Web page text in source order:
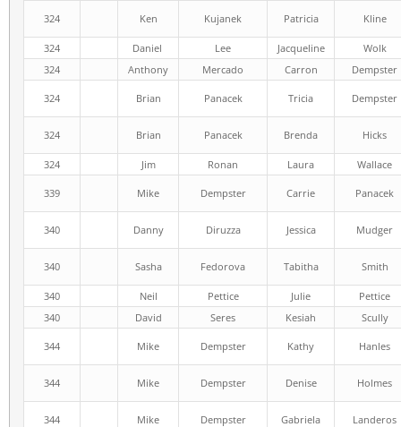
324 Ken Kujanek Patricia Kline
324 Daniel Lee Jacqueline
Wolk
324
Anthony Mercado Carron Dempster
324 Brian Panacek Tricia Dempster
324 Brian Panacek Brenda Hicks
324 Jim Ronan Laura Wallace
339 Mike Dempster Carrie Panacek
340 Danny Diruzza Jessica Mudger
340 Sasha Fedorova Tabitha Smith
340 Neil Pettice Julie
Pettice
340
David Seres Kesiah Scully
344 Mike Dempster Kathy Hanles
344 Mike Dempster Denise Holmes
344 Mike Dempster Gabriela Landeros